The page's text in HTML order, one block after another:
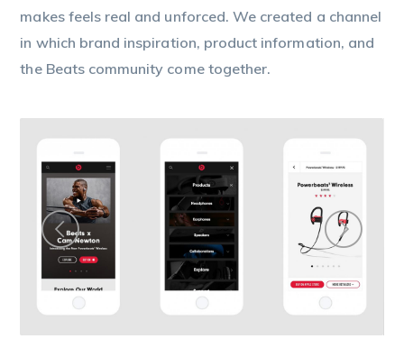
makes feels real and unforced. We created a channel
in which brand inspiration, product information, and
the Beats community come together.